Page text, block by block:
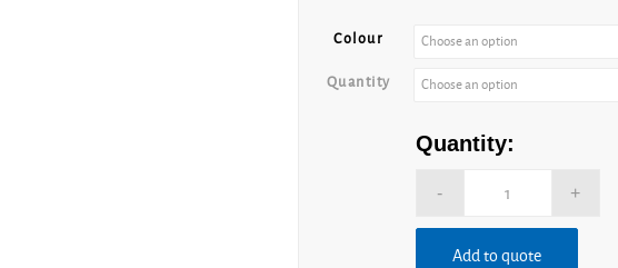
Colour
Quantity
Quantity:
Add to quote